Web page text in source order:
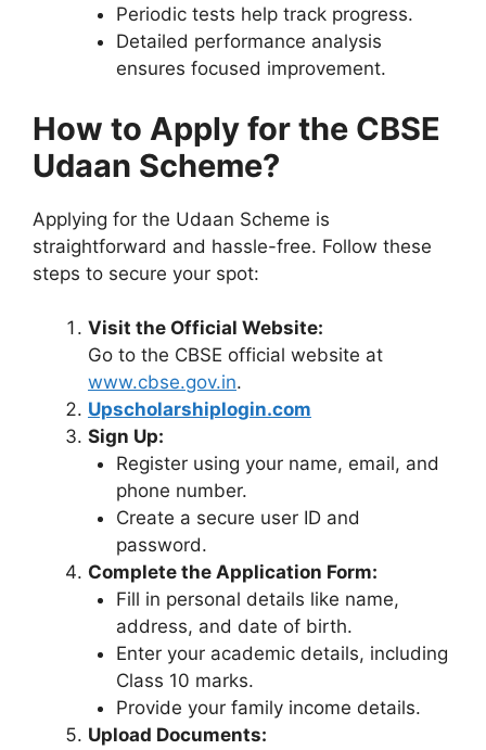
Periodic tests help track progress.
Detailed performance analysis
ensures focused improvement.
How to Apply for the CBSE
Udaan Scheme?
Applying for the Udaan Scheme is
straightforward and hassle-free. Follow these
steps to secure your spot:
Visit the Official Website:
Go to the CBSE official website at
www.cbse.gov.in.
Upscholarshiplogin.com
Sign Up:
Register using your name, email, and
phone number.
Create a secure user ID and
password.
Complete the Application Form:
Fill in personal details like name,
address, and date of birth.
Enter your academic details, including
Class 10 marks.
Provide your family income details.
Upload Documents: